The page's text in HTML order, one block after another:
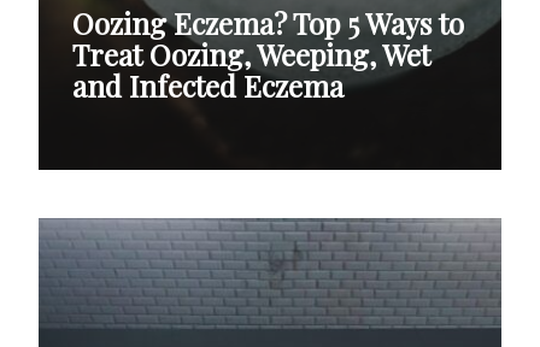
Oozing Eczema? Top 5 Ways to
Treat Oozing, Weeping, Wet
and Infected Eczema